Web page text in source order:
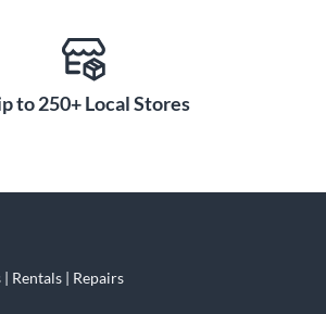
to 250+ Local Stores
Rentals | Repairs